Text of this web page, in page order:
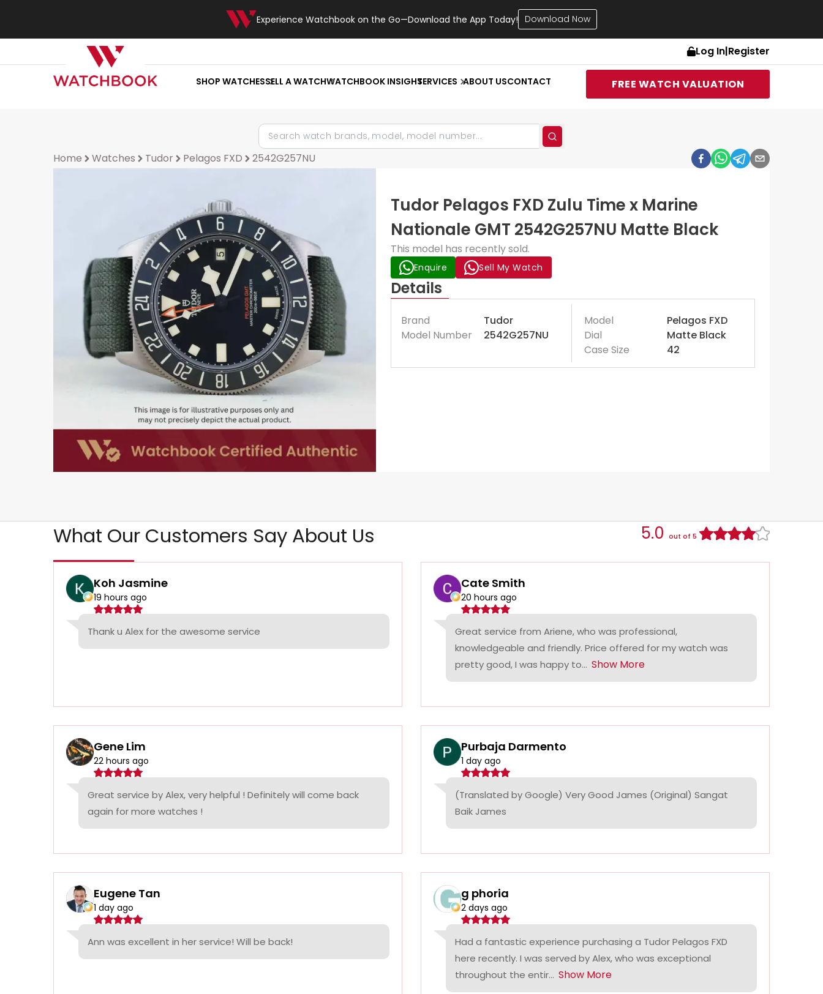
Experience Watchbook on the Go—Download the App Today! Download Now
Log In|Register
SHOP WATCHESSELL A WATCHWATCHBOOK INSIGHTSERVICES ABOUT USCONTACT FREE WATCH VALUATION
Home Watches Tudor Pelagos FXD 2542G257NU
Tudor Pelagos FXD Zulu Time x Marine
Nationale GMT 2542G257NU Matte Black
This model has recently sold.
Enquire Sell My Watch
Details
Brand
Tudor
Model Number
2542G257NU
Model
Pelagos FXD
Dial
Matte Black
Case Size
42
What Our Customers Say About Us 5.0 out of 5
Koh Jasmine
19 hours ago
Thank u Alex for the awesome service
Cate Smith
20 hours ago
Great service from Ariene, who was professional,
knowledgeable and friendly. Price offered for my watch was
pretty good, I was happy to... Show More
Gene Lim
22 hours ago
Great service by Alex, very helpful ! Definitely will come back
again for more watches !
Purbaja Darmento
1 day ago
(Translated by Google) Very Good James (Original) Sangat
Baik James
Eugene Tan
1 day ago
Ann was excellent in her service! Will be back!
g phoria
2 days ago
Had a fantastic experience purchasing a Tudor Pelagos FXD
here recently. I was served by Alex, who was exceptional
throughout the entir... Show More